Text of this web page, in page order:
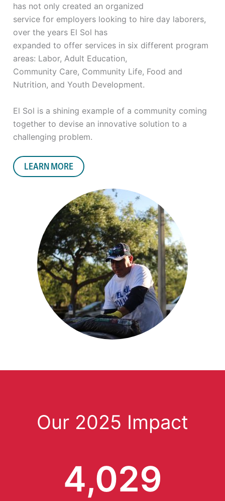
has not only created an organized
service for employers looking to hire day laborers,
over the years El Sol has
expanded to offer services in six different program
areas: Labor, Adult Education,
Community Care, Community Life, Food and
Nutrition, and Youth Development.
El Sol is a shining example of a community coming
together to devise an innovative solution to a
challenging problem.
LEARN MORE
Our 2025 Impact
4,029